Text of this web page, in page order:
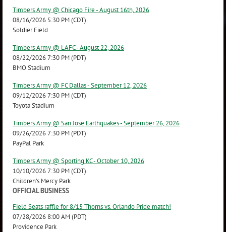
Timbers Army @ Chicago Fire - August 16th, 2026
08/16/2026 5:30 PM (CDT)
Soldier Field
Timbers Army @ LAFC - August 22, 2026
08/22/2026 7:30 PM (PDT)
BMO Stadium
Timbers Army @ FC Dallas - September 12, 2026
09/12/2026 7:30 PM (CDT)
Toyota Stadium
Timbers Army @ San Jose Earthquakes - September 26, 2026
09/26/2026 7:30 PM (PDT)
PayPal Park
Timbers Army @ Sporting KC - October 10, 2026
10/10/2026 7:30 PM (CDT)
Children's Mercy Park
OFFICIAL BUSINESS
Field Seats raffle for 8/15 Thorns vs. Orlando Pride match!
07/28/2026 8:00 AM (PDT)
Providence Park